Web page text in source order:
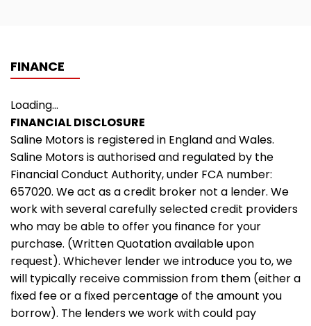
FINANCE
Loading...
FINANCIAL DISCLOSURE
Saline Motors is registered in England and Wales.
Saline Motors is authorised and regulated by the
Financial Conduct Authority, under FCA number:
657020. We act as a credit broker not a lender. We
work with several carefully selected credit providers
who may be able to offer you finance for your
purchase. (Written Quotation available upon
request). Whichever lender we introduce you to, we
will typically receive commission from them (either a
fixed fee or a fixed percentage of the amount you
borrow). The lenders we work with could pay